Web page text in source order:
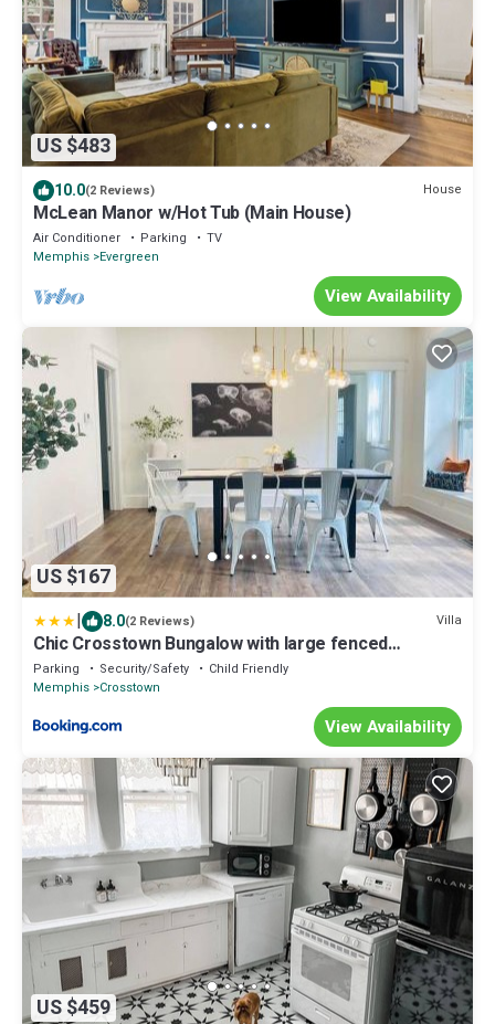
US $483
10.0(2 Reviews) House
McLean Manor w/Hot Tub (Main House)
Air Conditioner Parking
TV
Memphis Evergreen
View Availability
US $167
| 8.0(2 Reviews) Villa
Chic Crosstown Bungalow with large fenced
backyard
Parking Security/Safety
Child Friendly
Memphis Crosstown
View Availability
US $459